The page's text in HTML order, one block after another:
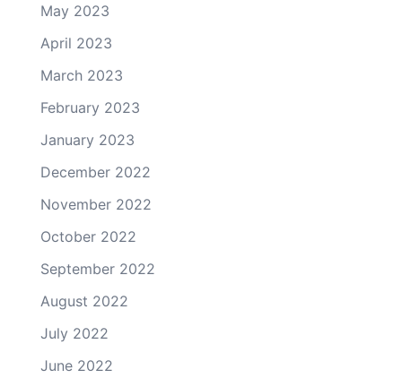
May 2023
April 2023
March 2023
February 2023
January 2023
December 2022
November 2022
October 2022
September 2022
August 2022
July 2022
June 2022